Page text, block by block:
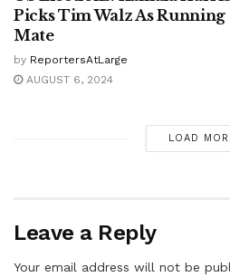
Picks Tim Walz As Running
Mate
by ReportersAtLarge
AUGUST 6, 2024
LOAD
Leave a Reply
Your email address will not be